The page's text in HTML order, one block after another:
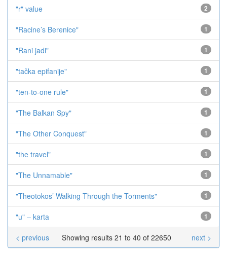
"r" value 2
"Racine’s Berenice" 1
"Rani jadi" 1
"tačka epifanije" 1
"ten-to-one rule" 1
"The Balkan Spy" 1
"The Other Conquest" 1
"the travel" 1
"The Unnamable" 1
"Theotokos’ Walking Through the Torments" 1
"u" – karta 1
Showing results 21 to 40 of 22650
< previous next >